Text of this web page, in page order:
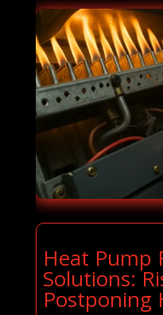
Heat Pump
Solutions:
Postponing